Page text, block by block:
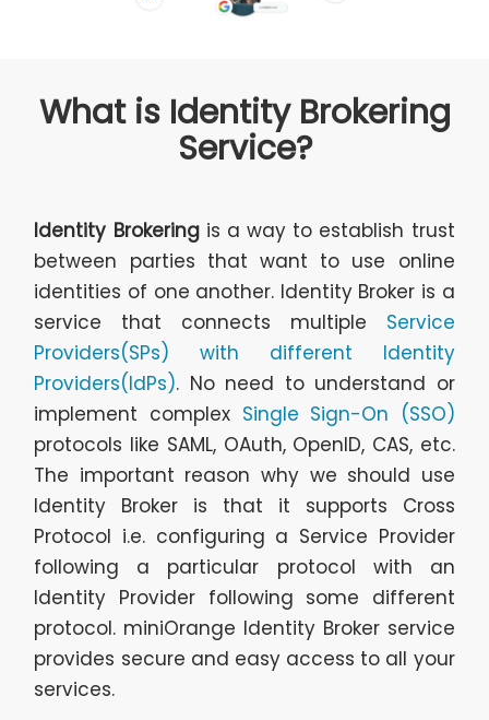
What is Identity Brokering
Service?
Identity Brokeringis a way to establish trust
between parties that want to use online
identities of one another. Identity Broker is a
service that connects multiple Service
Providers(SPs) with different Identity
Providers(IdPs). No need to understand or
implement complex Single Sign-On (SSO)
protocols like SAML, OAuth, OpenID, CAS, etc.
The important reason why we should use
Identity Broker is that it supports Cross
Protocol i.e. configuring a Service Provider
following a particular protocol with an
Identity Provider following some different
protocol. miniOrange Identity Broker service
provides secure and easy access to all your
services.